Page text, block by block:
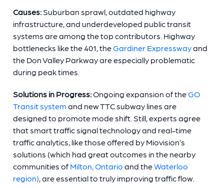
Causes:Suburban sprawl, outdated highway
infrastructure, and underdeveloped public transit
systems are among the top contributors. Highway
bottlenecks like the 401, theGardiner Expresswayand
the Don Valley Parkway are especially problematic
during peak times.
Solutions in Progress:Ongoing expansion of theGO
Transit system and new TTC subway lines are
designed to promote mode shift. Still, experts agree
that smart traffic signal technology and real-time
traffic analytics, like those offered by Miovision’s
solutions (which had great outcomes in the nearby
communities of Milton, Ontario and theWaterloo
region), are essential to truly improving traffic flow.